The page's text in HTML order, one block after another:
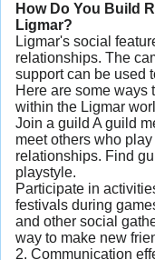
How Do You Build
Ligmar?
Ligmar's social
relationships. The
support can be used
Here are some ways
within the Ligmar
Join a guild A guild
meet others who
relationships. Find
playstyle.
Participate in
festivals during
and other social
way to make new
2. Communication